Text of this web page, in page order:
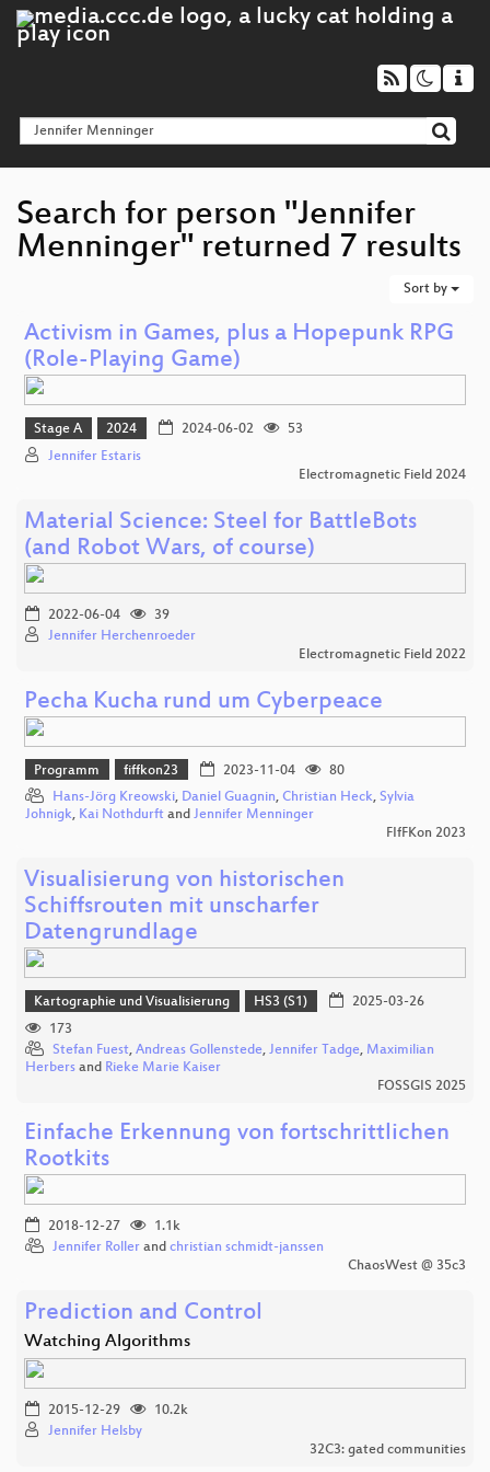
Search for person "Jennifer
Menninger" returned 7 results
Sort by
Activism in Games, plus a Hopepunk RPG
(Role-Playing Game)
Stage A 2024 2024-06-02
53
Jennifer Estaris
Electromagnetic Field 2024
Material Science: Steel for BattleBots
(and Robot Wars, of course)
2022-06-04
39
Jennifer Herchenroeder
Electromagnetic Field 2022
Pecha Kucha rund um Cyberpeace
Programm fiffkon23 2023-11-04
80
Hans-Jörg Kreowski, Daniel Guagnin, Christian Heck, Sylvia
Johnigk, Kai Nothdurft and Jennifer Menninger
FIfFKon 2023
Visualisierung von historischen
Schiffsrouten mit unscharfer
Datengrundlage
Kartographie und Visualisierung HS3 (S1)
2025-03-26
173
Stefan Fuest, Andreas Gollenstede, Jennifer Tadge, Maximilian
Herbers and Rieke Marie Kaiser
FOSSGIS 2025
Einfache Erkennung von fortschrittlichen
Rootkits
2018-12-27
1.1k
Jennifer Roller and christian schmidt-janssen
ChaosWest @ 35c3
Prediction and Control
Watching Algorithms
2015-12-29
10.2k
Jennifer Helsby
32C3: gated communities